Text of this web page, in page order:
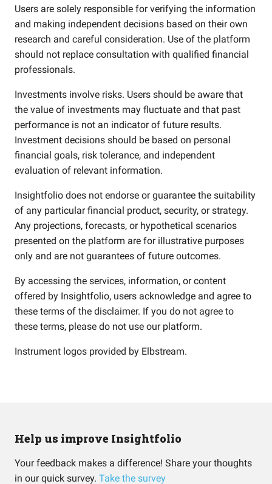
Users are solely responsible for verifying the information
and making independent decisions based on their own
research and careful consideration. Use of the platform
should not replace consultation with qualified financial
professionals.
Investments involve risks. Users should be aware that
the value of investments may fluctuate and that past
performance is not an indicator of future results.
Investment decisions should be based on personal
financial goals, risk tolerance, and independent
evaluation of relevant information.
Insightfolio does not endorse or guarantee the suitability
of any particular financial product, security, or strategy.
Any projections, forecasts, or hypothetical scenarios
presented on the platform are for illustrative purposes
only and are not guarantees of future outcomes.
By accessing the services, information, or content
offered by Insightfolio, users acknowledge and agree to
these terms of the disclaimer. If you do not agree to
these terms, please do not use our platform.
Instrument logos provided by Elbstream.
Help us improve Insightfolio
Your feedback makes a difference! Share your thoughts
in our quick survey. Take the survey